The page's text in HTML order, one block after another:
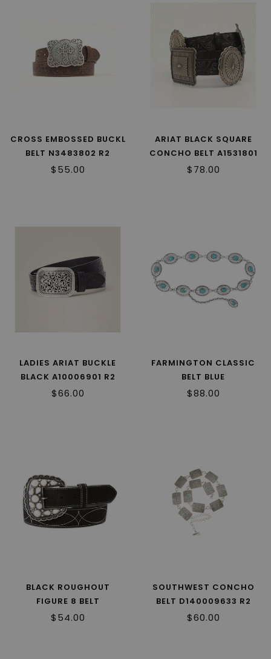
CROSS EMBOSSED BUCKL
BELT N3483802 R2
$55.00
ARIAT BLACK SQUARE
CONCHO BELT A1531801
R2
$78.00
LADIES ARIAT BUCKLE
BLACK A10006901 R2
$66.00
FARMINGTON CLASSIC
BELT BLUE
$88.00
BLACK ROUGHOUT
FIGURE 8 BELT
D140010801 R2
$54.00
SOUTHWEST CONCHO
BELT D140009633 R2
$60.00